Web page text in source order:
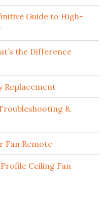
Guide to High-
the Difference
Replacement
&
Fan Remote
Ceiling Fan